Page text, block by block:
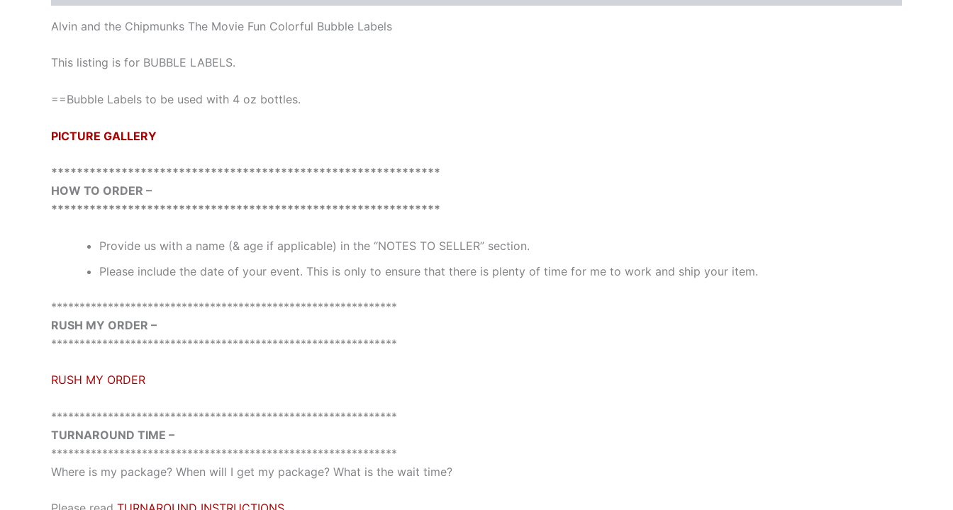
Alvin and the Chipmunks The Movie Fun Colorful Bubble Labels
This listing is for BUBBLE LABELS.
==Bubble Labels to be used with 4 oz bottles.
PICTURE GALLERY
*************************************************************
HOW TO ORDER –
*************************************************************
Provide us with a name (& age if applicable) in the “NOTES TO SELLER” section.
Please include the date of your event. This is only to ensure that there is plenty of time for me to work and ship your item.
*************************************************************
RUSH MY ORDER –
*************************************************************
RUSH MY ORDER
*************************************************************
TURNAROUND TIME –
*************************************************************
Where is my package? When will I get my package? What is the wait time?